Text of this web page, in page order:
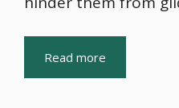
Read more